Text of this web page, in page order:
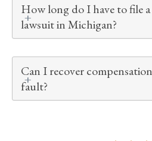
How long do I have to file
lawsuit in Michigan?
Can I recover
fault?